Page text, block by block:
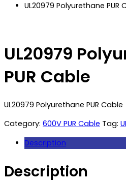
UL20979 Polyurethane PUR
UL20979
PUR Cable
UL20979 Polyurethane PUR Cable
Category: 600V PUR Cable Tag:
Description
Description